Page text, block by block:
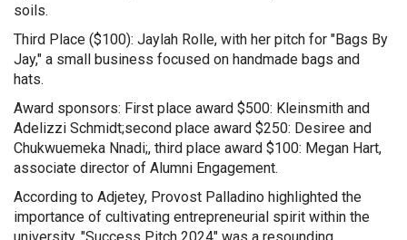
soils.
Third Place ($100): Jaylah Rolle, with her pitch for "Bags By
Jay," a small business focused on handmade bags and
hats.
Award sponsors: First place award $500: Kleinsmith and
Adelizzi Schmidt;second place award $250: Desiree and
Chukwuemeka Nnadi;, third place award $100: Megan Hart,
associate director of Alumni Engagement.
According to Adjetey, Provost Palladino highlighted the
importance of cultivating entrepreneurial spirit within the
university. "Success Pitch 2024" was a resounding